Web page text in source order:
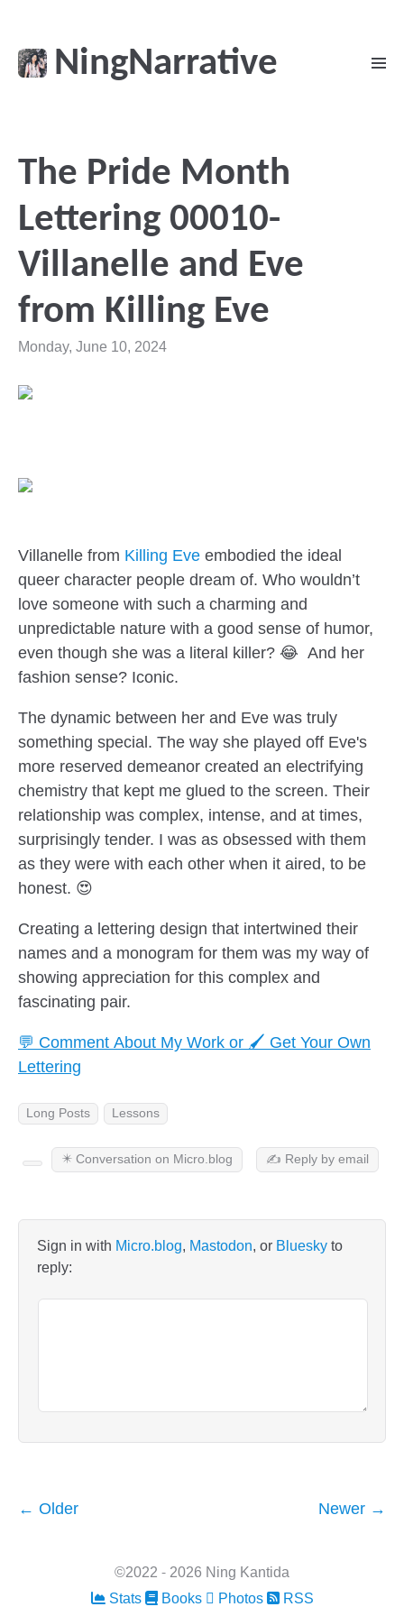
NingNarrative
The Pride Month
Lettering 00010-
Villanelle and Eve
from Killing Eve
Monday, June 10, 2024
Villanelle from Killing Eveembodied the ideal
queer character people dream of. Who wouldn’t
love someone with such a charming and
unpredictable nature with a good sense of humor,
even though she was a literal killer? 😂 And her
fashion sense? Iconic.
The dynamic between her and Eve was truly
something special. The way she played off Eve's
more reserved demeanor created an electrifying
chemistry that kept me glued to the screen. Their
relationship was complex, intense, and at times,
surprisingly tender. I was as obsessed with them
as they were with each other when it aired, to be
honest. 😍
Creating a lettering design that intertwined their
names and a monogram for them was my way of
showing appreciation for this complex and
fascinating pair.
💬 Comment About My Work or 🖌️ Get Your Own
Lettering
Long Posts Lessons
✴️ Conversation on Micro.blog ✍️ Reply by email
Sign in with Micro.blog, Mastodon, or Blueskyto
reply:
← Older Newer →
©2022 - 2026 Ning Kantida
Stats
Books Photos RSS